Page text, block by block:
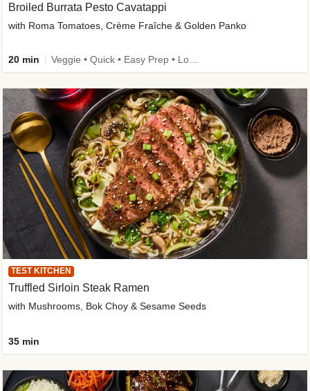
Broiled Burrata Pesto Cavatappi
with Roma Tomatoes, Crème Fraîche & Golden Panko
20 min
TEST KITCHEN
Truffled Sirloin Steak Ramen
with Mushrooms, Bok Choy & Sesame Seeds
35 min